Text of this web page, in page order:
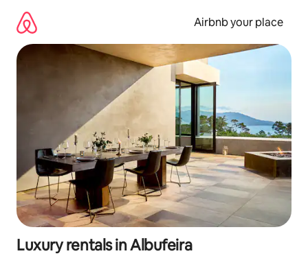
content
Airbnb your place
Luxury rentals in Albufeira